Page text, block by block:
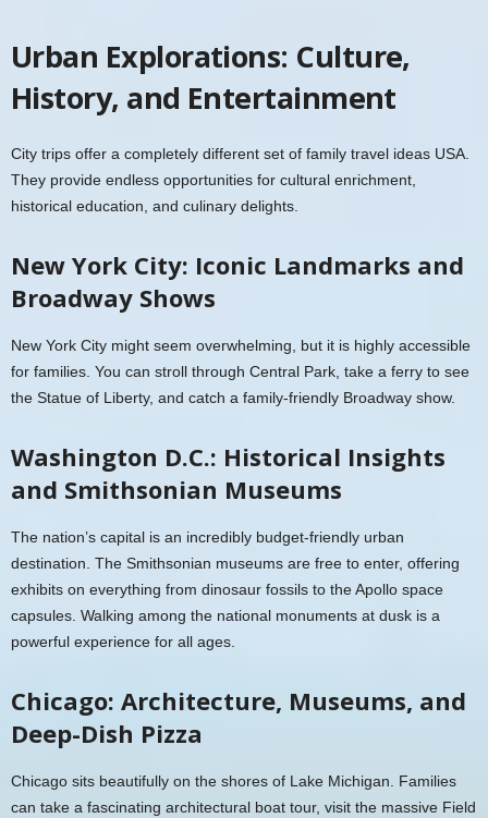
Urban Explorations: Culture,
History, and Entertainment
City trips offer a completely different set of family travel ideas USA.
They provide endless opportunities for cultural enrichment,
historical education, and culinary delights.
New York City: Iconic Landmarks and
Broadway Shows
New York City might seem overwhelming, but it is highly accessible
for families. You can stroll through Central Park, take a ferry to see
the Statue of Liberty, and catch a family-friendly Broadway show.
Washington D.C.: Historical Insights
and Smithsonian Museums
The nation’s capital is an incredibly budget-friendly urban
destination. The Smithsonian museums are free to enter, offering
exhibits on everything from dinosaur fossils to the Apollo space
capsules. Walking among the national monuments at dusk is a
powerful experience for all ages.
Chicago: Architecture, Museums, and
Deep-Dish Pizza
Chicago sits beautifully on the shores of Lake Michigan. Families
can take a fascinating architectural boat tour, visit the massive Field